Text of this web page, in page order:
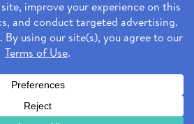
Rendia, Inc. All Rights Reserved.
with ♥ in Baltimore